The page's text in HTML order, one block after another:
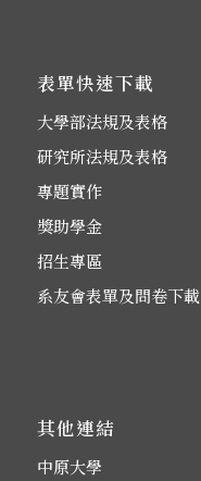
表單快速下載
大學部法規及表格
研究所法規及表格
專題實作
獎助學金
招生專區
系友會表單及問卷下載
其他連結
中原大學